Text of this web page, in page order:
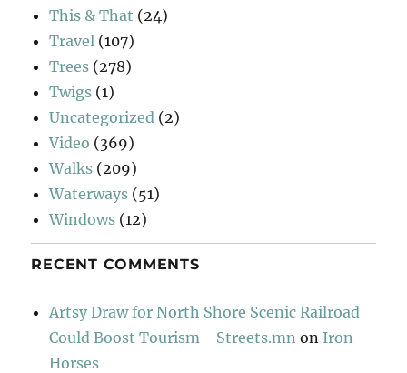
This & That (24)
Travel (107)
Trees (278)
Twigs (1)
Uncategorized (2)
Video (369)
Walks (209)
Waterways (51)
Windows (12)
RECENT COMMENTS
Artsy Draw for North Shore Scenic Railroad
Could Boost Tourism - Streets.mn on Iron
Horses